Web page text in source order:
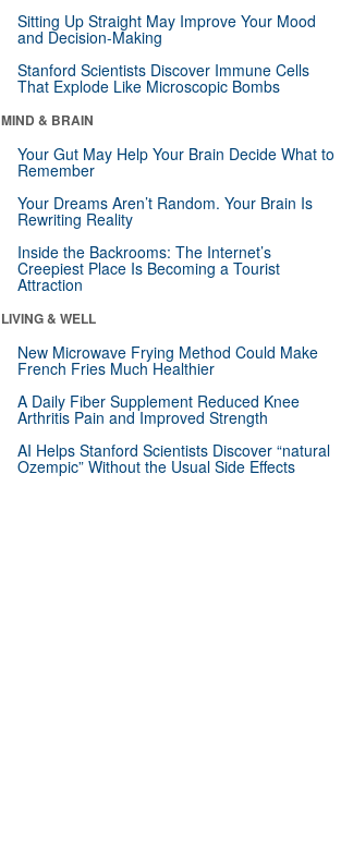
Sitting Up Straight May Improve Your Mood
and Decision-Making
Stanford Scientists Discover Immune Cells
That Explode Like Microscopic Bombs
MIND & BRAIN
Your Gut May Help Your Brain Decide What to
Remember
Your Dreams Aren’t Random. Your Brain Is
Rewriting Reality
Inside the Backrooms: The Internet’s
Creepiest Place Is Becoming a Tourist
Attraction
LIVING & WELL
New Microwave Frying Method Could Make
French Fries Much Healthier
A Daily Fiber Supplement Reduced Knee
Arthritis Pain and Improved Strength
AI Helps Stanford Scientists Discover “natural
Ozempic” Without the Usual Side Effects